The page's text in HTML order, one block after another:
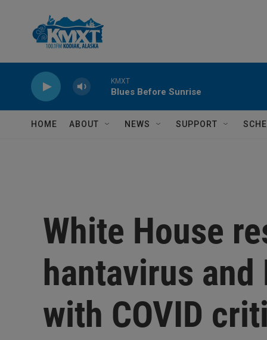
KMXT
Blues Before Sunrise
HOME ABOUT NEWS SUPPORT
White House
hantavirus
with COVID